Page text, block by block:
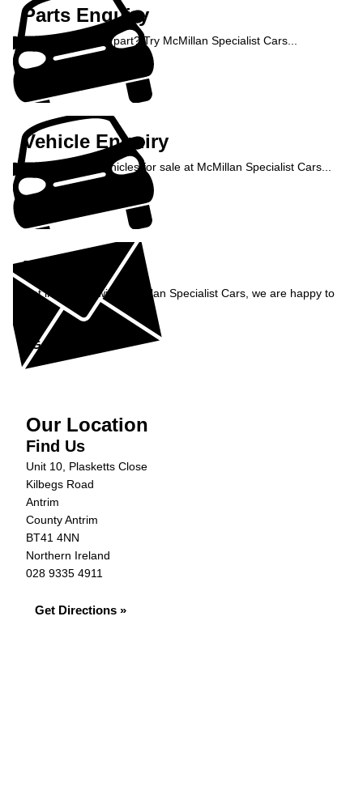
Parts Enquiry
Need a specialist part? Try McMillan Specialist Cars...
Vehicle Enquiry
Enquire about vehicles for sale at McMillan Specialist Cars...
Enquiry
Get in contact with McMillan Specialist Cars, we are happy to
Get in Touch »
Our Location
Find Us
Unit 10, Plasketts Close
Kilbegs Road
Antrim
County Antrim
BT41 4NN
Northern Ireland
028 9335 4911
Get Directions »